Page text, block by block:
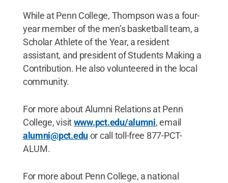
While at Penn College, Thompson was a four-
year member of the men’s basketball team, a
Scholar Athlete of the Year, a resident
assistant, and president of Students Making a
Contribution. He also volunteered in the local
community.
For more about Alumni Relations at Penn
College, visitwww.pct.edu/alumni, email
alumni@pct.eduor call toll-free 877-PCT-
ALUM.
For more about Penn College, a national